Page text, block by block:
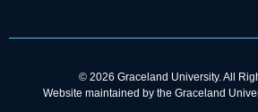
© 2026 Graceland University. All
Website maintained by the Graceland